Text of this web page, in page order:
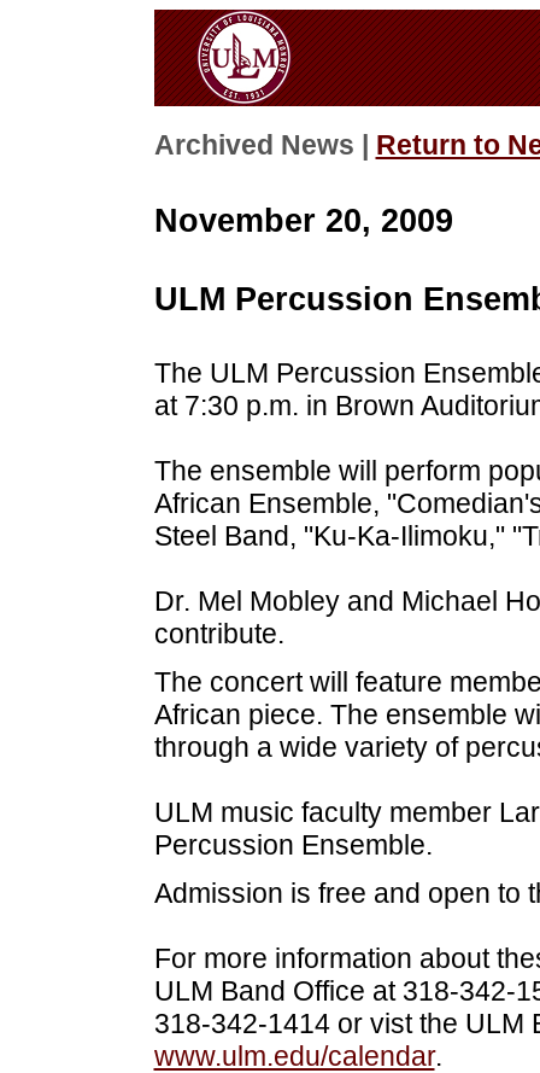
Archived News | Return to
November 20, 2009
ULM Percussion
The ULM Percussion
at 7:30 p.m. in Brown
The ensemble will perform
African Ensemble,
Steel Band, "Ku-Ka-Ilimoku,"
Dr. Mel Mobley and Michael
contribute.
The concert will feature
African piece. The ensemble
through a wide variety of
ULM music faculty member
Percussion Ensemble.
Admission is free and open to
For more information about
ULM Band Office at 318-342-
318-342-1414 or vist the ULM
www.ulm.edu/calendar.